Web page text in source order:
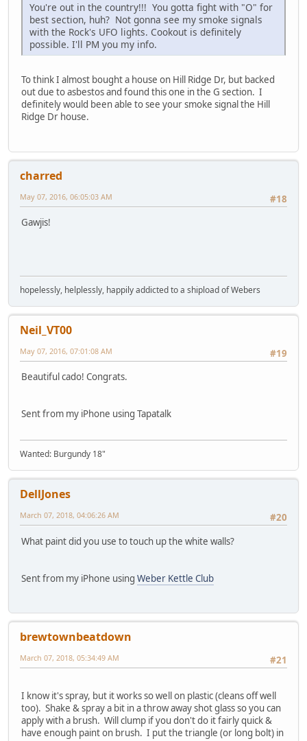
You're out in the country!!! You gotta fight with "O" for
best section, huh? Not gonna see my smoke signals
with the Rock's UFO lights. Cookout is definitely
possible. I'll PM you my info.
To think I almost bought a house on Hill Ridge Dr, but backed
out due to asbestos and found this one in the G section. I
definitely would been able to see your smoke signal the Hill
Ridge Dr house.
charred
#18
May 07, 2016, 06:05:03 AM
Gawjis!
hopelessly, helplessly, happily addicted to a shipload of Webers
Neil_VT00
#19
May 07, 2016, 07:01:08 AM
Beautiful cado! Congrats.
Sent from my iPhone using Tapatalk
Wanted: Burgundy 18"
DellJones
#20
March 07, 2018, 04:06:26 AM
What paint did you use to touch up the white walls?
Sent from my iPhone using Weber Kettle Club
brewtownbeatdown
#21
March 07, 2018, 05:34:49 AM
I know it's spray, but it works so well on plastic (cleans off well
too). Shake & spray a bit in a throw away shot glass so you can
apply with a brush. Will clump if you don't do it fairly quick &
have enough paint on brush. I put the triangle (or long bolt) in